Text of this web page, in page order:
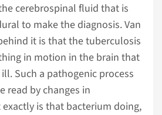
cerebrospinal fluid that is
to make the diagnosis. Van
it is that the tuberculosis
in motion in the brain that
Such a pathogenic process
read by changes in
is that bacterium doing,